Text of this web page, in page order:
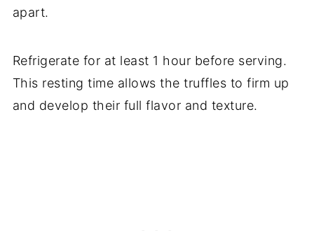
apart.
Refrigerate for at least 1 hour before serving.
This resting time allows the truffles to firm up
and develop their full flavor and texture.